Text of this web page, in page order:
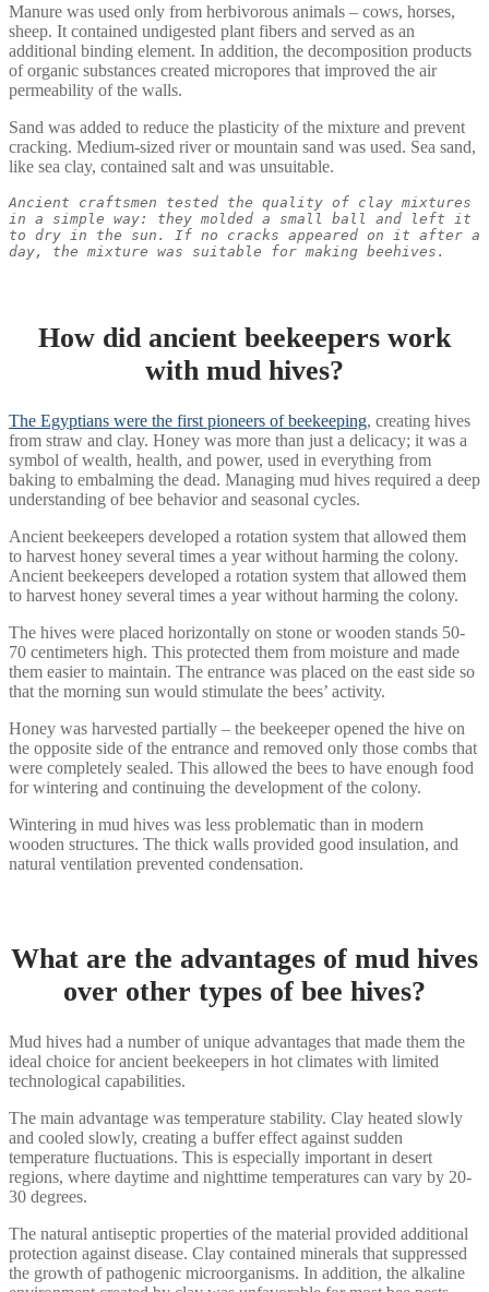
Manure was used only from herbivorous animals – cows, horses,
sheep. It contained undigested plant fibers and served as an
additional binding element. In addition, the decomposition products
of organic substances created micropores that improved the air
permeability of the walls.
Sand was added to reduce the plasticity of the mixture and prevent
cracking. Medium-sized river or mountain sand was used. Sea sand,
like sea clay, contained salt and was unsuitable.
Ancient craftsmen tested the quality of clay mixtures
in a simple way: they molded a small ball and left it
to dry in the sun. If no cracks appeared on it after a
day, the mixture was suitable for making beehives.
How did ancient beekeepers work
with mud hives?
The Egyptians were the first pioneers of beekeeping, creating hives
from straw and clay. Honey was more than just a delicacy; it was a
symbol of wealth, health, and power, used in everything from
baking to embalming the dead. Managing mud hives required a deep
understanding of bee behavior and seasonal cycles.
Ancient beekeepers developed a rotation system that allowed them
to harvest honey several times a year without harming the colony.
Ancient beekeepers developed a rotation system that allowed them
to harvest honey several times a year without harming the colony.
The hives were placed horizontally on stone or wooden stands 50-
70 centimeters high. This protected them from moisture and made
them easier to maintain. The entrance was placed on the east side so
that the morning sun would stimulate the bees’ activity.
Honey was harvested partially – the beekeeper opened the hive on
the opposite side of the entrance and removed only those combs that
were completely sealed. This allowed the bees to have enough food
for wintering and continuing the development of the colony.
Wintering in mud hives was less problematic than in modern
wooden structures. The thick walls provided good insulation, and
natural ventilation prevented condensation.
What are the advantages of mud hives
over other types of bee hives?
Mud hives had a number of unique advantages that made them the
ideal choice for ancient beekeepers in hot climates with limited
technological capabilities.
The main advantage was temperature stability. Clay heated slowly
and cooled slowly, creating a buffer effect against sudden
temperature fluctuations. This is especially important in desert
regions, where daytime and nighttime temperatures can vary by 20-
30 degrees.
The natural antiseptic properties of the material provided additional
protection against disease. Clay contained minerals that suppressed
the growth of pathogenic microorganisms. In addition, the alkaline